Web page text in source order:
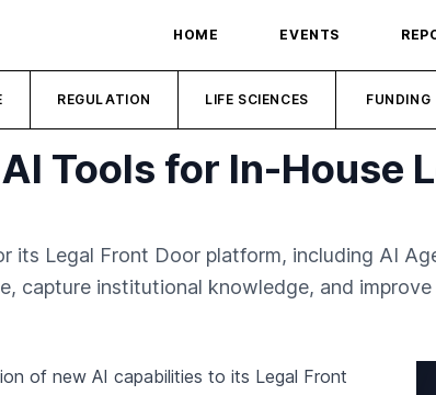
HOME EVENTS
REGULATION LIFE SCIENCES FUNDING
Tools for In-House
its Legal Front Door platform, including AI
capture institutional knowledge, and
of new AI capabilities to its Legal Front